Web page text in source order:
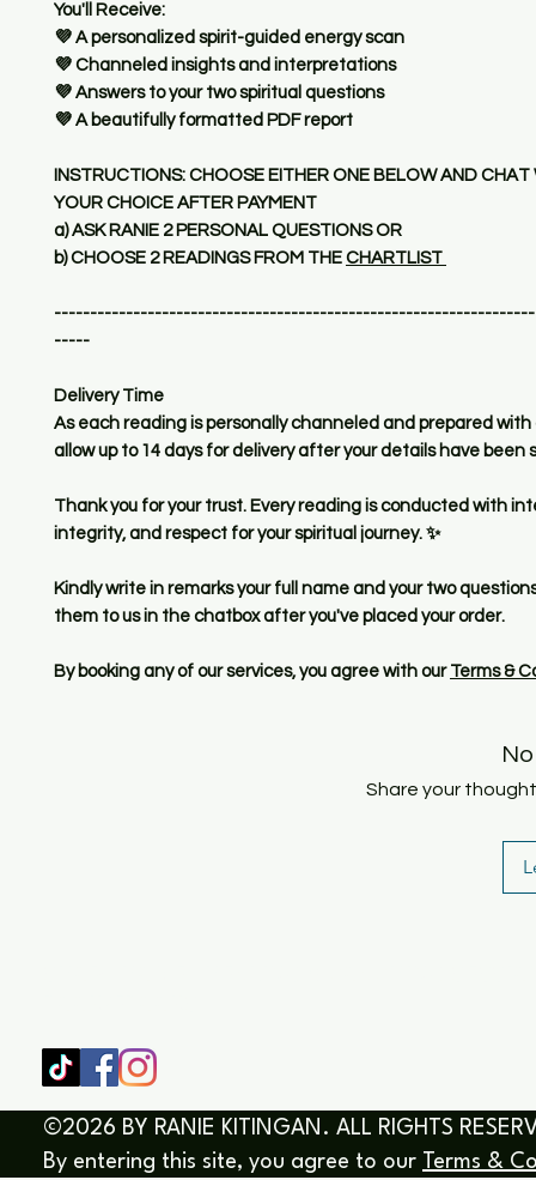
You'll Receive:
💜 A personalized spirit-guided energy scan
💜 Channeled insights and interpretations
💜 Answers to your two spiritual questions
💜 A beautifully formatted PDF report
INSTRUCTIONS: CHOOSE EITHER ONE BELOW AND CHAT
YOUR CHOICE AFTER PAYMENT
a) ASK RANIE 2 PERSONAL QUESTIONS OR
b) CHOOSE 2 READINGS FROM THE CHARTLIST
-----
Delivery Time
As each reading is personally channeled and prepared with
allow up to 14 days for delivery after your details have been
Thank you for your trust. Every reading is conducted with
integrity, and respect for your spiritual journey. ✨
Kindly write in remarks your full name and your two
them to us in the chatbox after you've placed your order.
By booking any of our services, you agree with our Terms &
Share your
©2026 BY RANIE KITINGAN. ALL RIGHTS
By entering this site, you agree to our
Terms &